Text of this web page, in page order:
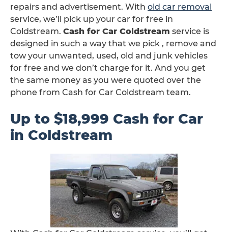
repairs and advertisement. With old car removal
service, we’ll pick up your car for free in
Coldstream. Cash for Car Coldstream service is
designed in such a way that we pick , remove and
tow your unwanted, used, old and junk vehicles
for free and we don’t charge for it. And you get
the same money as you were quoted over the
phone from Cash for Car Coldstream team.
Up to $18,999 Cash for Car
in Coldstream